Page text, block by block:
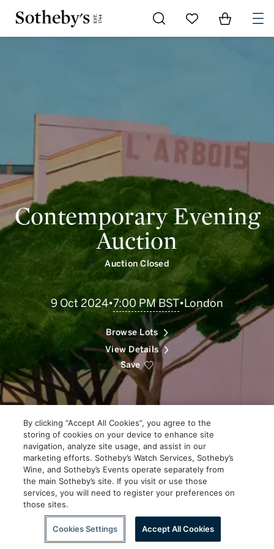
Contemporary Evening
Auction
Auction Closed
9 Oct 2024•7:00 PM BST•London
Browse Lots
View Details
Save
to
Explore
By clicking “Accept All Cookies”, you agree to the
storing of cookies on your device to enhance site
navigation, analyze site usage, and assist in our
marketing efforts. Sotheby’s Watch Services, Sotheby’s
Wine, and Sotheby’s Events operate separately from
the main Sotheby’s site. If you visit or use those
services, you will need to register your preferences on
those sites.
Cookies Settings Accept All Cookies